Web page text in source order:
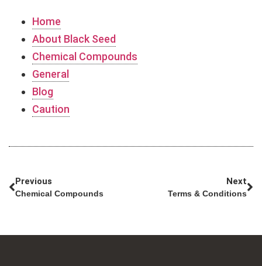
Home
About Black Seed
Chemical Compounds
General
Blog
Caution
Previous
Chemical Compounds
Next
Terms & Conditions